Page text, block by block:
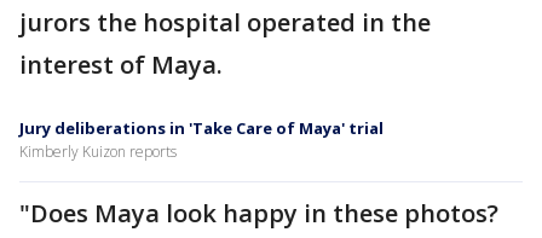
jurors the hospital operated in the
interest of Maya.
Jury deliberations in 'Take Care of Maya' trial
Kimberly Kuizon reports
"Does Maya look happy in these photos?